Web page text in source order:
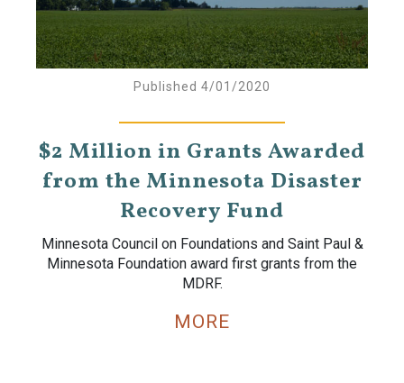
Published 4/01/2020
$2 Million in Grants Awarded
from the Minnesota Disaster
Recovery Fund
Minnesota Council on Foundations and Saint Paul &
Minnesota Foundation award first grants from the
MDRF.
MORE